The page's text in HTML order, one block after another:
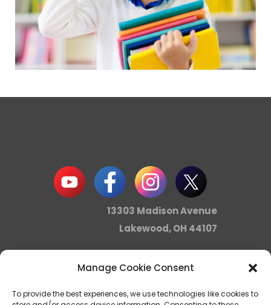
Manage Cookie Consent
To provide the best experiences, we use technologies like cookies to
13303 Madison Avenue
Lakewood, OH 44107
info@noica.org